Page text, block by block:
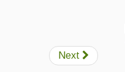
Next